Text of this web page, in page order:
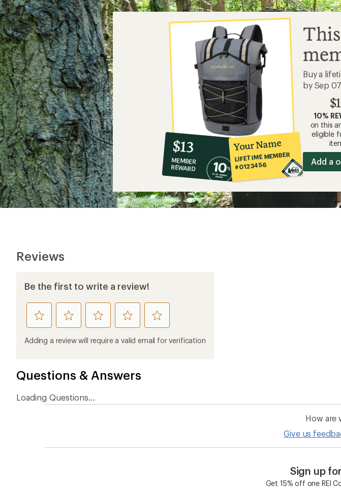
10%
co-
op
member
reward:
$13
$13
MEMBER
REWARD
Your Name
LIFETIME MEMBER
#0123456
Buy a
by Sep
10%
on this
eligible
Add a
Reviews
Be the first to write a review!
rate
this
product
rate
this
product
rate
this
product
rate
this
product
rate
this
product
Adding a review will require a valid email for verification
Questions & Answers
Loading Questions...
How are
Give us
Sign up
Get 15% off one REI